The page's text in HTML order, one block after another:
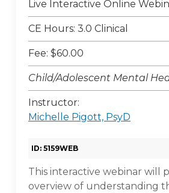
Live Interactive Online
CE Hours: 3.0 Clinical
Fee: $60.00
Child/Adolescent Mental
Instructor:
Michelle Pigott, PsyD
ID: 5159WEB
This interactive webinar will
overview of understanding